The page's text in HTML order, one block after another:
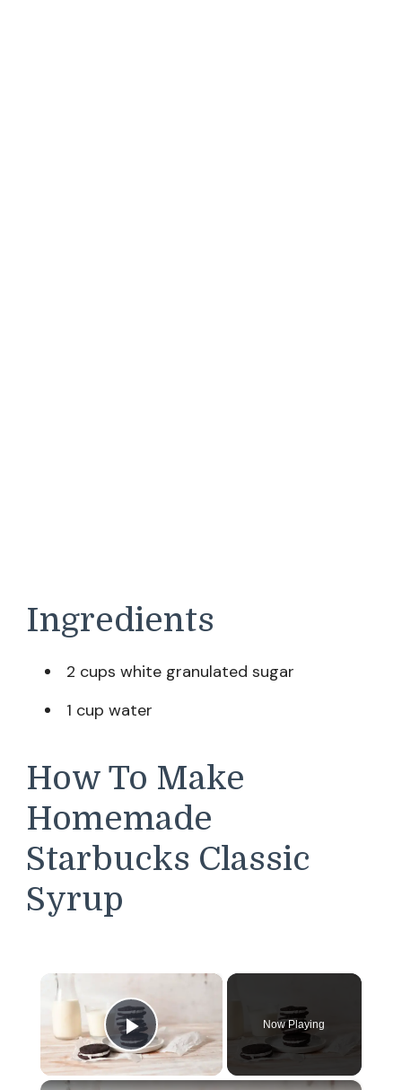
Ingredients
2 cups white granulated sugar
1 cup water
How To Make
Homemade
Starbucks Classic
Syrup
×
Play Video
Now Playing
×